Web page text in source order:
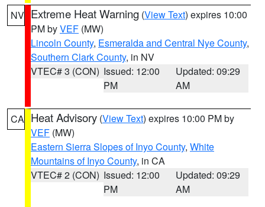
NV Extreme Heat Warning (View Text) expires 10:00
PM byVEF (MW)
Lincoln County, Esmeralda and Central Nye County,
Southern Clark County, in NV
VTEC# 3 (CON) Issued: 12:00
PM
Updated: 09:29
AM
CA Heat Advisory (View Text) expires 10:00 PM by
VEF (MW)
Eastern Sierra Slopes of Inyo County, White
Mountains of Inyo County, in CA
VTEC# 2 (CON) Issued: 12:00
PM
Updated: 09:29
AM